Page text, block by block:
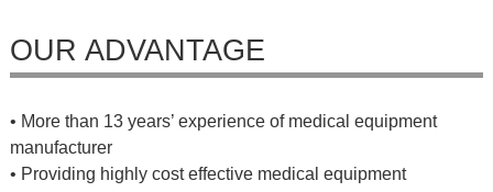
OUR ADVANTAGE
• More than 13 years’ experience of medical equipment
manufacturer
• Providing highly cost effective medical equipment